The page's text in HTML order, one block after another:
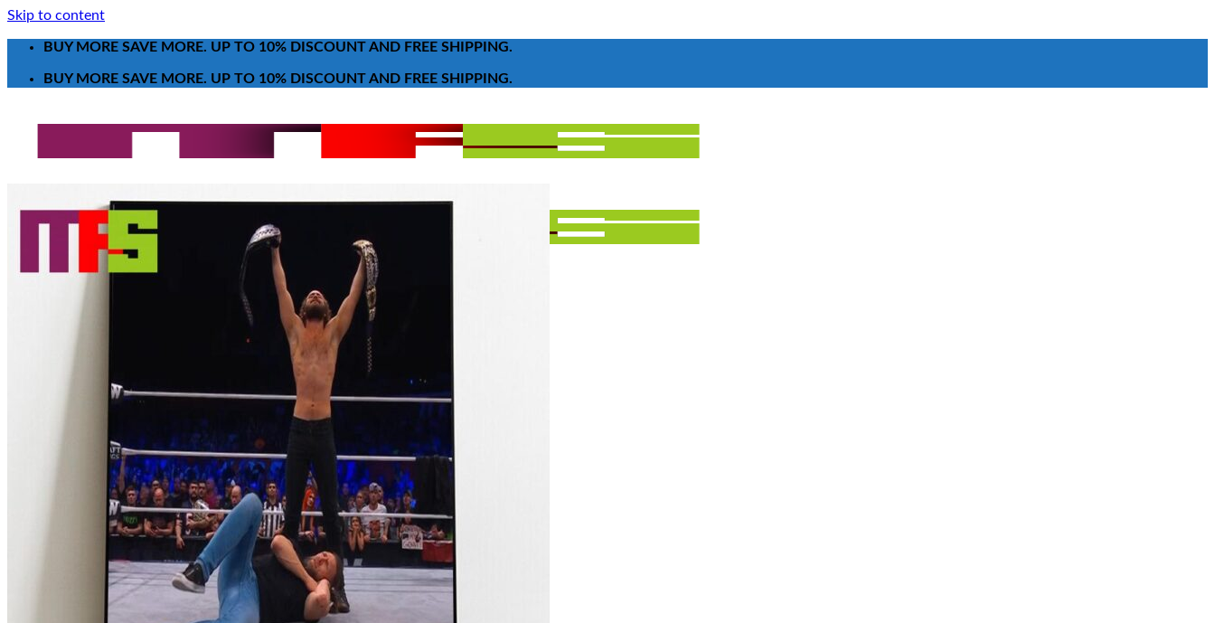
Skip to content
BUY MORE SAVE MORE. UP TO 10% DISCOUNT AND FREE SHIPPING.
BUY MORE SAVE MORE. UP TO 10% DISCOUNT AND FREE SHIPPING.
Poster-Canvas
All Over Print Shirt
Sneaker Collections
Sneaker Shirt
Sneaker Poster-Canvas
Summer Collection
Hawaiian Shirt
Bucket Hat
Christmas Ornament
Kicks Corner